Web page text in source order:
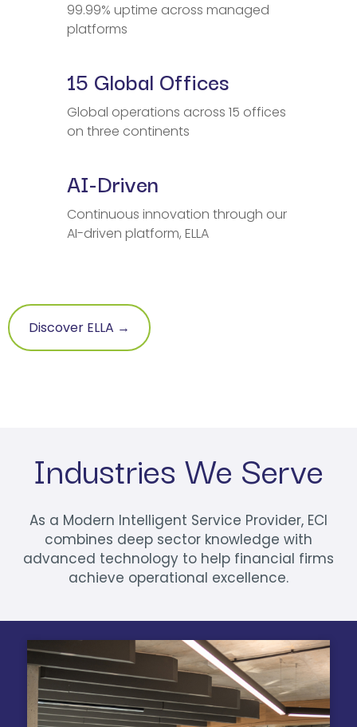
99.99% uptime across managed
platforms
15 Global Offices
Global operations across 15 offices
on three continents
AI-Driven
Continuous innovation through our
AI-driven platform, ELLA
Discover ELLA →
Industries We Serve
As a Modern Intelligent Service Provider, ECI
combines deep sector knowledge with
advanced technology to help financial firms
achieve operational excellence.